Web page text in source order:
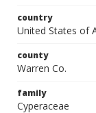
country
United States of
county
Warren Co.
family
Cyperaceae